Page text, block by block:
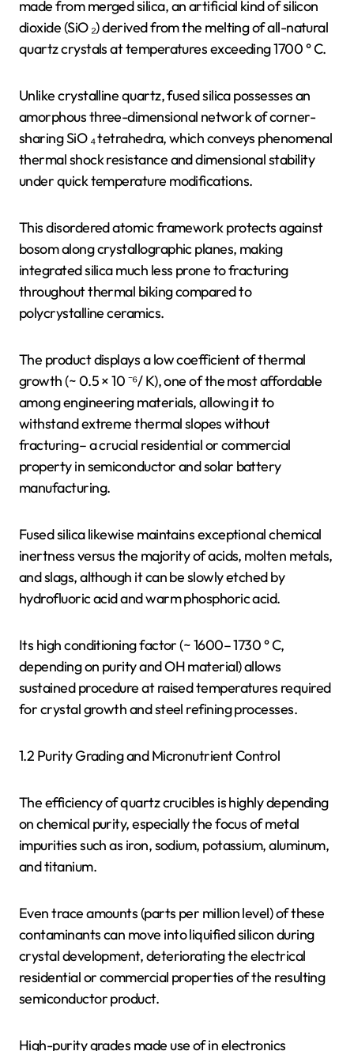
made from merged silica, an artificial kind of silicon
dioxide (SiO ₂) derived from the melting of all-natural
quartz crystals at temperatures exceeding 1700 ° C.
Unlike crystalline quartz, fused silica possesses an
amorphous three-dimensional network of corner-
sharing SiO ₄ tetrahedra, which conveys phenomenal
thermal shock resistance and dimensional stability
under quick temperature modifications.
This disordered atomic framework protects against
bosom along crystallographic planes, making
integrated silica much less prone to fracturing
throughout thermal biking compared to
polycrystalline ceramics.
The product displays a low coefficient of thermal
growth (~ 0.5 × 10 ⁻⁶/ K), one of the most affordable
among engineering materials, allowing it to
withstand extreme thermal slopes without
fracturing– a crucial residential or commercial
property in semiconductor and solar battery
manufacturing.
Fused silica likewise maintains exceptional chemical
inertness versus the majority of acids, molten metals,
and slags, although it can be slowly etched by
hydrofluoric acid and warm phosphoric acid.
Its high conditioning factor (~ 1600– 1730 ° C,
depending on purity and OH material) allows
sustained procedure at raised temperatures required
for crystal growth and steel refining processes.
1.2 Purity Grading and Micronutrient Control
The efficiency of quartz crucibles is highly depending
on chemical purity, especially the focus of metal
impurities such as iron, sodium, potassium, aluminum,
and titanium.
Even trace amounts (parts per million level) of these
contaminants can move into liquified silicon during
crystal development, deteriorating the electrical
residential or commercial properties of the resulting
semiconductor product.
High-purity grades made use of in electronics